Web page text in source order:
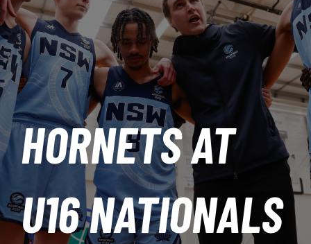
TRAIN
PLAY
HORNETS
SEARCH
HORNETS AT
U16 NATIONALS